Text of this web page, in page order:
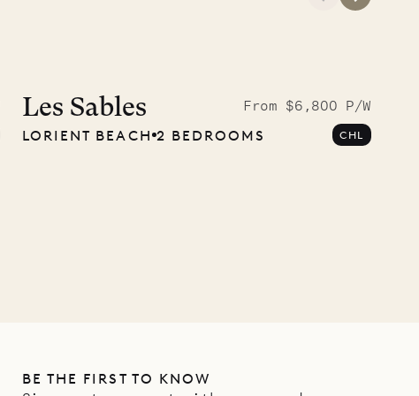
Musgrave
Company
Les Sables
From $6,800 P/W
LORIENT BEACH 2 BEDROOMS CHL
BE THE FIRST TO KNOW